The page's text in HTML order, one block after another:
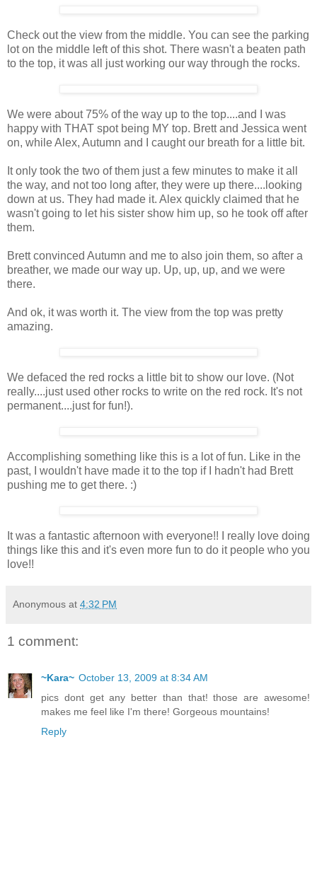
Check out the view from the middle. You can see the parking
lot on the middle left of this shot. There wasn't a beaten path
to the top, it was all just working our way through the rocks.
We were about 75% of the way up to the top....and I was
happy with THAT spot being MY top. Brett and Jessica went
on, while Alex, Autumn and I caught our breath for a little bit.
It only took the two of them just a few minutes to make it all
the way, and not too long after, they were up there....looking
down at us. They had made it. Alex quickly claimed that he
wasn't going to let his sister show him up, so he took off after
them.
Brett convinced Autumn and me to also join them, so after a
breather, we made our way up. Up, up, up, and we were
there.
And ok, it was worth it. The view from the top was pretty
amazing.
We defaced the red rocks a little bit to show our love. (Not
really....just used other rocks to write on the red rock. It's not
permanent....just for fun!).
Accomplishing something like this is a lot of fun. Like in the
past, I wouldn't have made it to the top if I hadn't had Brett
pushing me to get there. :)
It was a fantastic afternoon with everyone!! I really love doing
things like this and it's even more fun to do it people who you
love!!
Anonymous at 4:32 PM
1 comment:
~Kara~ October 13, 2009 at 8:34 AM
pics dont get any better than that! those are awesome!
makes me feel like I'm there! Gorgeous mountains!
Reply